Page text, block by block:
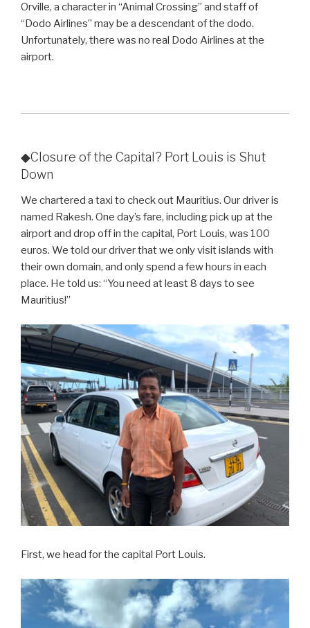
Orville, a character in “Animal Crossing” and staff of
“Dodo Airlines” may be a descendant of the dodo.
Unfortunately, there was no real Dodo Airlines at the
airport.
◆Closure of the Capital? Port Louis is Shut
Down
We chartered a taxi to check out Mauritius. Our driver is
named Rakesh. One day’s fare, including pick up at the
airport and drop off in the capital, Port Louis, was 100
euros. We told our driver that we only visit islands with
their own domain, and only spend a few hours in each
place. He told us: “You need at least 8 days to see
Mauritius!”
First, we head for the capital Port Louis.